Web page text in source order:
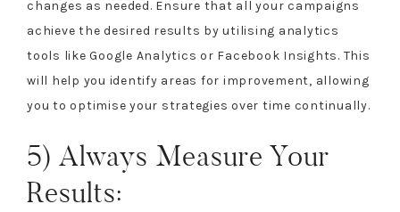
changes as needed. Ensure that all your campaigns
achieve the desired results by utilising analytics
tools like Google Analytics or Facebook Insights. This
will help you identify areas for improvement, allowing
you to optimise your strategies over time continually.
5) Always Measure Your
Results: